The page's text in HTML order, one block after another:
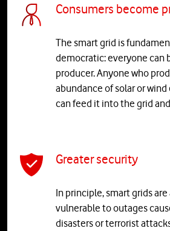
Consumers become
The smart grid is
democratic: everyone can
producer. Anyone who
abundance of solar or
can feed it into the grid
Greater security
In principle, smart grids are
vulnerable to outages
disasters or terrorist